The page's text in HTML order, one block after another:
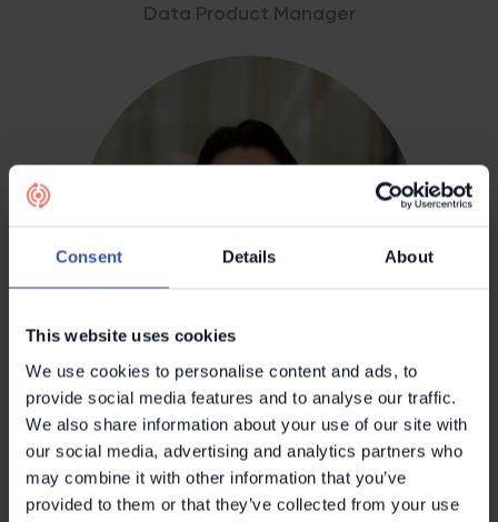
Consent Details About
This website uses cookies
We use cookies to personalise content and ads, to
provide social media features and to analyse our traffic.
We also share information about your use of our site with
our social media, advertising and analytics partners who
may combine it with other information that you’ve
provided to them or that they’ve collected from your use
Data Product Manager
Konsta Mustasilta
Head of Product